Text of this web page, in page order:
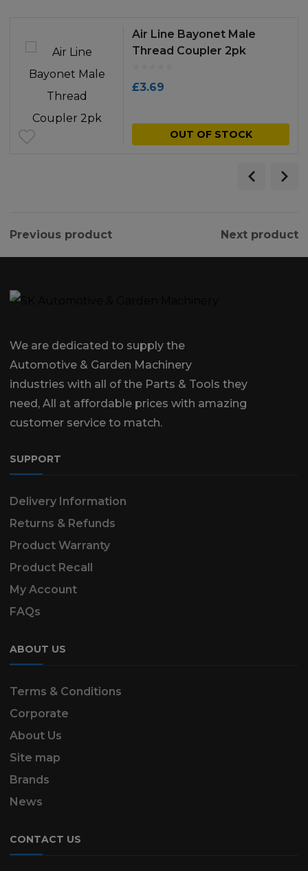
Air Line Bayonet Male
Thread Coupler 2pk
£3.69
OUT OF STOCK
Previous product Next product
We are dedicated to supply the
Automotive & Garden Machinery
industries with all of the Parts & Tools they
need, All at affordable prices with amazing
customer service to match.
SUPPORT
Delivery Information
Returns & Refunds
Product Warranty
Product Recall
My Account
FAQs
ABOUT US
Terms & Conditions
Corporate
About Us
Site map
Brands
News
CONTACT US